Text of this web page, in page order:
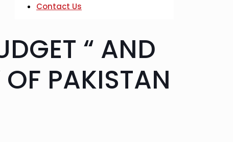
Contact Us
“ AND
PAKISTAN